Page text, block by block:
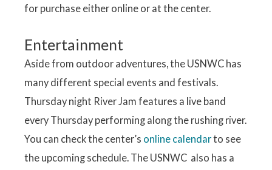
for purchase either online or at the center.
Entertainment
Aside from outdoor adventures, the USNWC has
many different special events and festivals.
Thursday night River Jam features a live band
every Thursday performing along the rushing river.
You can check the center’s online calendarto see
the upcoming schedule. The USNWC also has a